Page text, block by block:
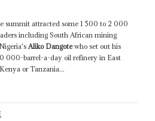
summit attracted some 1 500 to 2 000
including South African mining
Aliko Dangotewho set out his
000-barrel-a-day oil refinery in East
or Tanzania...